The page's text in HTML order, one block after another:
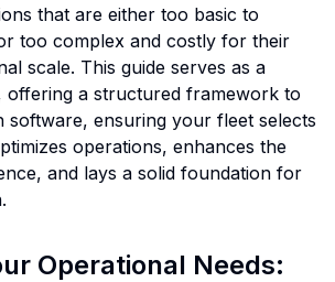
that are either too basic to
too complex and costly for their
scale. This guide serves as a
offering a structured framework to
software, ensuring your fleet selects
operations, enhances the
and lays a solid foundation for
Operational Needs: